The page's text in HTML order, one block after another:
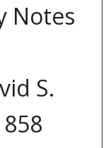
Notes
S.